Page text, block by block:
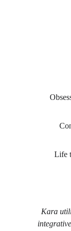
Life
Kara